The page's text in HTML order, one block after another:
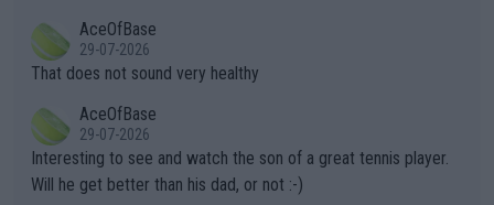
alike. Are these financially greedy entities intentionally pretendi
ng Climate Change is not happening? Or merely gambling with t
heir own futures, as well as the athletes' health and futures as
well? It is time to pay attention to the warming trend and be e
mpathetic toward their money-makers (athletes) -- not PATHE
TIC.
r the Cincinnati Open ahead of the important US Open. If he wa
s set to participate in both, it would be a lot of tennis with him
adows."
AceOfBase
29-07-2026
That does not sound very healthy
AceOfBase
29-07-2026
Interesting to see and watch the son of a great tennis player.
Will he get better than his dad, or not :-)